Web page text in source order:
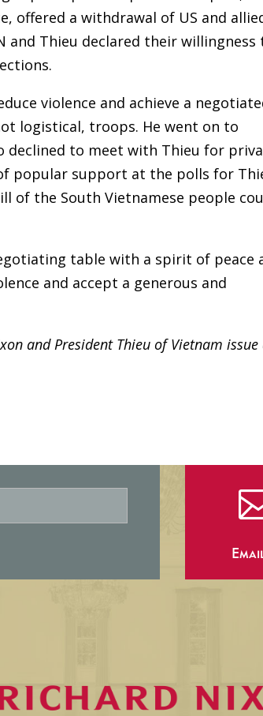
offered a withdrawal of US and
Thieu declared their willingness
violence and achieve a
logistical, troops. He went on to
declined to meet with Thieu for
popular support at the polls for
of the South Vietnamese people
table with a spirit of peace
and accept a generous and
and President Thieu of Vietnam issue